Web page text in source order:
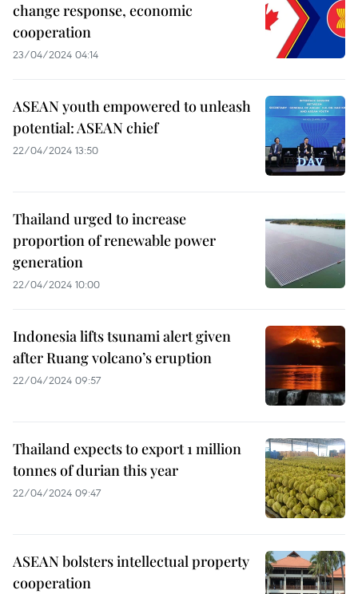
change response, economic
cooperation
23/04/2024 04:14
ASEAN youth empowered to unleash
potential: ASEAN chief
22/04/2024 13:50
Thailand urged to increase
proportion of renewable power
generation
22/04/2024 10:00
Indonesia lifts tsunami alert given
after Ruang volcano’s eruption
22/04/2024 09:57
Thailand expects to export 1 million
tonnes of durian this year
22/04/2024 09:47
ASEAN bolsters intellectual property
cooperation